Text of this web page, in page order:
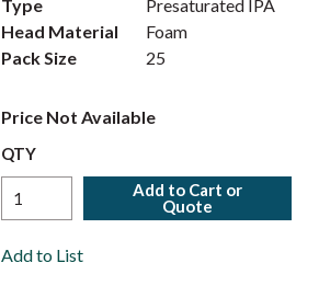
Type
Presaturated IPA
Head Material
Foam
Pack Size
25
Price Not Available
QTY
Add to Cart or
Quote
Add to List